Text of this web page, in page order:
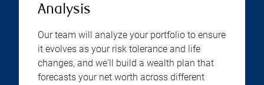
Analysis
Our team will analyze your portfolio to ensure
it evolves as your risk tolerance and life
changes, and we'll build a wealth plan that
forecasts your net worth across different